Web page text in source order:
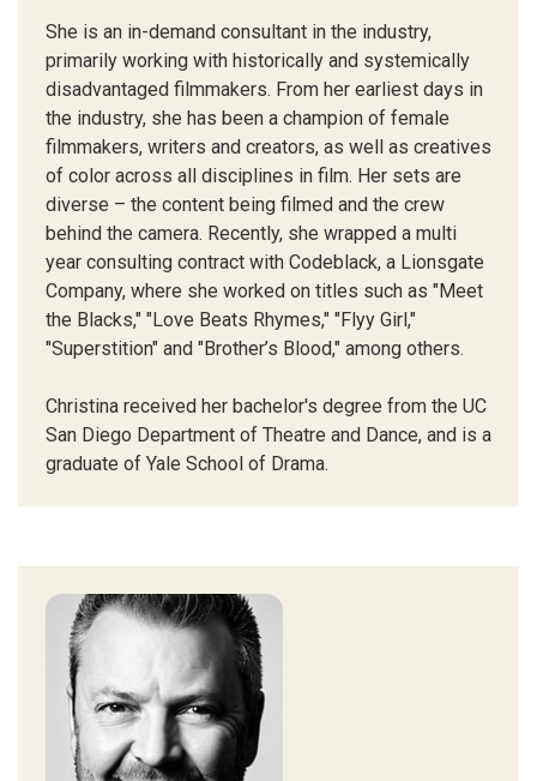
She is an in-demand consultant in the industry,
primarily working with historically and systemically
disadvantaged filmmakers. From her earliest days in
the industry, she has been a champion of female
filmmakers, writers and creators, as well as creatives
of color across all disciplines in film. Her sets are
diverse – the content being filmed and the crew
behind the camera. Recently, she wrapped a multi
year consulting contract with Codeblack, a Lionsgate
Company, where she worked on titles such as "Meet
the Blacks," "Love Beats Rhymes," "Flyy Girl,"
"Superstition" and "Brother’s Blood," among others.
Christina received her bachelor's degree from the UC
San Diego Department of Theatre and Dance, and is a
graduate of Yale School of Drama.